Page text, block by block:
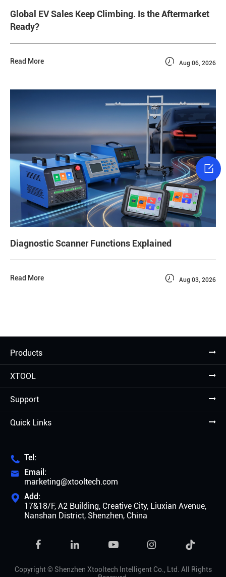
Global EV Sales Keep Climbing. Is the Aftermarket
Ready?
Read More  Aug 06, 2026
Diagnostic Scanner Functions Explained
Read More  Aug 03, 2026
Products
XTOOL
Support
Quick Links
 Tel:

Email:
marketing@xtooltech.com
 Add:
17&18/F, A2 Building, Creative City, Liuxian Avenue,
Nanshan District, Shenzhen, China

Copyright © Shenzhen Xtooltech Intelligent Co., Ltd. All Rights
